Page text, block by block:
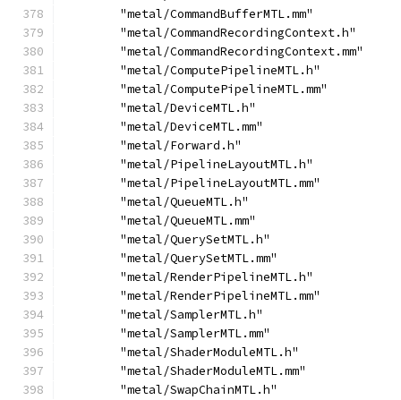
        "metal/CommandBufferMTL.mm"
        "metal/CommandRecordingContext.h"
        "metal/CommandRecordingContext.mm"
        "metal/ComputePipelineMTL.h"
        "metal/ComputePipelineMTL.mm"
        "metal/DeviceMTL.h"
        "metal/DeviceMTL.mm"
        "metal/Forward.h"
        "metal/PipelineLayoutMTL.h"
        "metal/PipelineLayoutMTL.mm"
        "metal/QueueMTL.h"
        "metal/QueueMTL.mm"
        "metal/QuerySetMTL.h"
        "metal/QuerySetMTL.mm"
        "metal/RenderPipelineMTL.h"
        "metal/RenderPipelineMTL.mm"
        "metal/SamplerMTL.h"
        "metal/SamplerMTL.mm"
        "metal/ShaderModuleMTL.h"
        "metal/ShaderModuleMTL.mm"
        "metal/SwapChainMTL.h"